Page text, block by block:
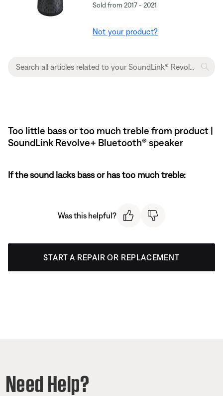
Sold from 2017 - 2021
Not your product?
Too little bass or too much treble from product |
SoundLink Revolve+ Bluetooth® speaker
If the sound lacks bass or has too much treble:
Was this helpful?
START A REPAIR OR REPLACEMENT
Need Help?